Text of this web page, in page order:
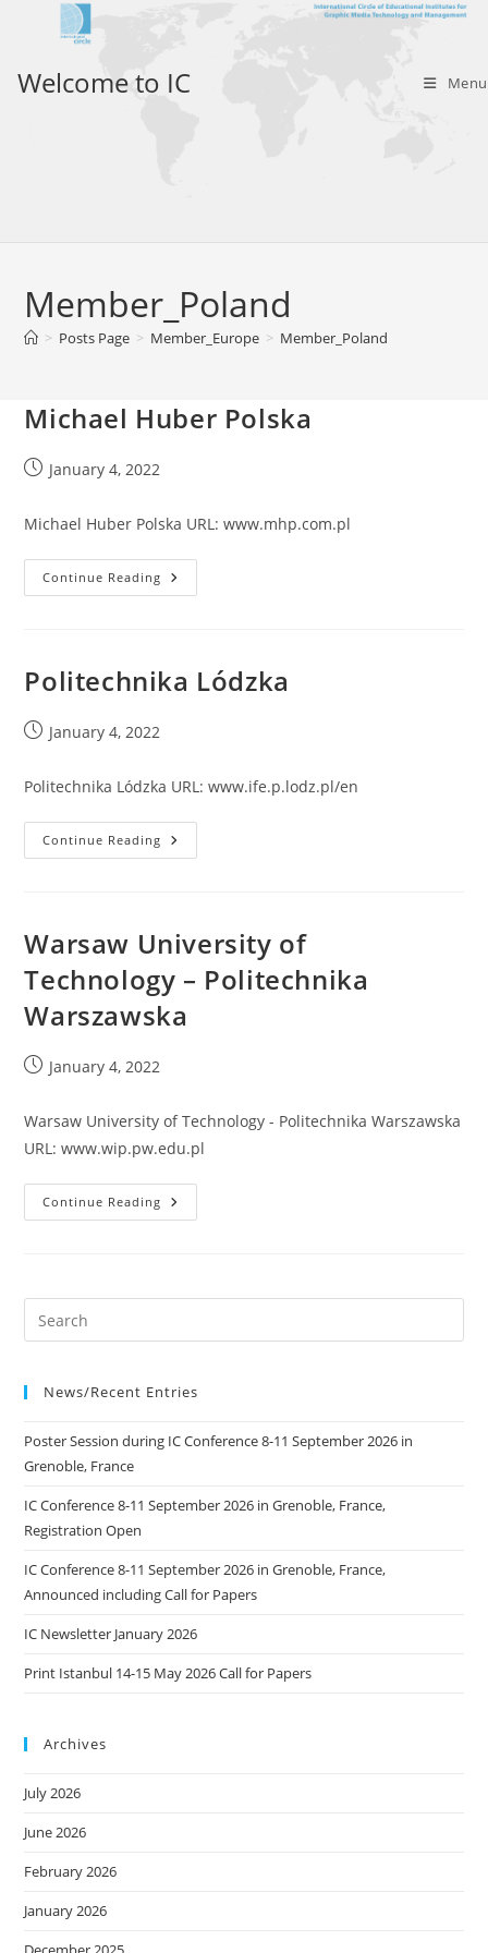
Welcome to IC Menu
Member_Poland
> Posts Page > Member_Europe > Member_Poland
Michael Huber Polska
PostJanuary 4, 2022
Michael Huber Polska URL: www.mhp.com.pl
Continue Reading Michael
Huber
Politechnika Lódzka
PostJanuary 4, 2022
Politechnika Lódzka URL: www.ife.p.lodz.pl/en
Continue Reading Politechnika
Lódzka
Warsaw University of
Technology – Politechnika
Warszawska
PostJanuary 4, 2022
Warsaw University of Technology - Politechnika Warszawska
URL: www.wip.pw.edu.pl
Continue Reading Warsaw
University
Warszawska
News/Recent Entries
Poster Session during IC Conference 8-11 September 2026 in
Grenoble, France
IC Conference 8-11 September 2026 in Grenoble, France,
Registration Open
IC Conference 8-11 September 2026 in Grenoble, France,
Announced including Call for Papers
IC Newsletter January 2026
Print Istanbul 14-15 May 2026 Call for Papers
Archives
July 2026
June 2026
February 2026
January 2026